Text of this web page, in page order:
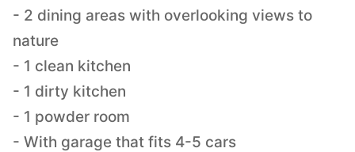
- 2 dining areas with overlooking views to
nature
- 1 clean kitchen
- 1 dirty kitchen
- 1 powder room
- With garage that fits 4-5 cars